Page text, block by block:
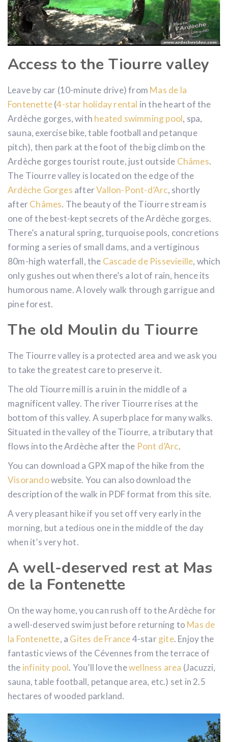
Access to the Tiourre valley
Leave by car (10-minute drive) from Mas de la
Fontenette(4-star holiday rental in the heart of the
Ardèche gorges, with heated swimming pool, spa,
sauna, exercise bike, table football and petanque
pitch), then park at the foot of the big climb on the
Ardèche gorges tourist route, just outside Châmes.
The Tiourre valley is located on the edge of the
Ardèche Gorges afterVallon-Pont-d’Arc, shortly
afterChâmes. The beauty of the Tiourre stream is
one of the best-kept secrets of the Ardèche gorges.
There’s a natural spring, turquoise pools, concretions
forming a series of small dams, and a vertiginous
80m-high waterfall, the Cascade de Pissevieille, which
only gushes out when there’s a lot of rain, hence its
humorous name. A lovely walk through garrigue and
pine forest.
The old Moulin du Tiourre
The Tiourre valley is a protected area and we ask you
to take the greatest care to preserve it.
The old Tiourre mill is a ruin in the middle of a
magnificent valley. The river Tiourre rises at the
bottom of this valley. A superb place for many walks.
Situated in the valley of the Tiourre, a tributary that
flows into the Ardèche after the Pont d’Arc.
You can download a GPX map of the hike from the
Visorandowebsite. You can also download the
description of the walk in PDF format from this site.
A very pleasant hike if you set off very early in the
morning, but a tedious one in the middle of the day
when it’s very hot.
A well-deserved rest at Mas
de la Fontenette
On the way home, you can rush off to the Ardèche for
a well-deserved swim just before returning to Mas de
la Fontenette, a Gites de France4-star gite. Enjoy the
fantastic views of the Cévennes from the terrace of
the infinity pool. You’ll love thewellness area (Jacuzzi,
sauna, table football, petanque area, etc.) set in 2.5
hectares of wooded parkland.